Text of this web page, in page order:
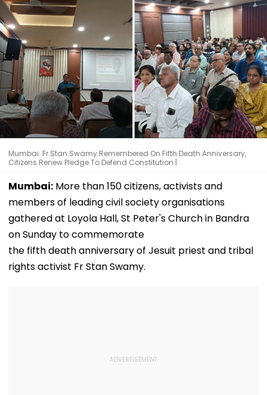
Mumbai: Fr Stan Swamy Remembered On Fifth Death Anniversary,
Citizens Renew Pledge To Defend Constitution |
Mumbai: More than 150 citizens, activists and
members of leading civil society organisations
gathered at Loyola Hall, St Peter's Church in Bandra
on Sunday to commemorate
the fifth death anniversary of Jesuit priest and tribal
rights activist Fr Stan Swamy.